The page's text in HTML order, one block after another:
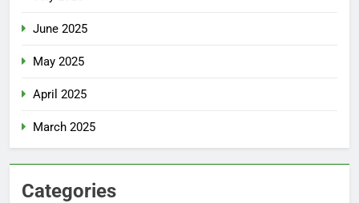
June 2025
May 2025
April 2025
March 2025
Categories